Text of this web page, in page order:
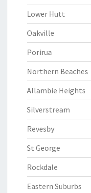
Lower Hutt
Oakville
Porirua
Northern Beaches
Allambie Heights
Silverstream
Revesby
St George
Rockdale
Eastern Suburbs